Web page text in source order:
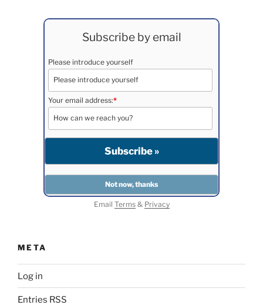
Subscribe by email
Please introduce yourself
Your email address:*
Email Terms& Privacy
META
Log in
Entries RSS